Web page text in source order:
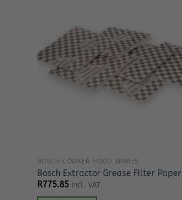
BOSCH COOKER HOOD SPARES
Bosch Extractor Grease Filter Paper
R775.85 Incl. VAT